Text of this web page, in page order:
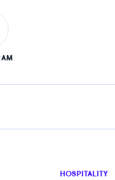
HOSPITALITY